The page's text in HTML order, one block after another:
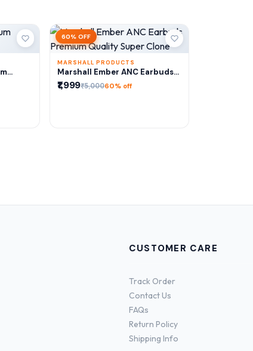
60% OFF
MARSHALL PRODUCTS
Marshall Ember ANC Earbuds
Premium Quality Super Clone
₹1,999₹5,00060% off
CUSTOMER CARE
Track Order
Contact Us
FAQs
Return Policy
Shipping Info